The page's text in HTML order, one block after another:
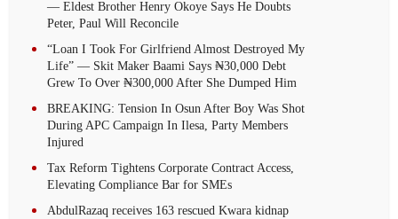
— Eldest Brother Henry Okoye Says He Doubts
Peter, Paul Will Reconcile
“Loan I Took For Girlfriend Almost Destroyed My
Life” — Skit Maker Baami Says ₦30,000 Debt
Grew To Over ₦300,000 After She Dumped Him
BREAKING: Tension In Osun After Boy Was Shot
During APC Campaign In Ilesa, Party Members
Injured
Tax Reform Tightens Corporate Contract Access,
Elevating Compliance Bar for SMEs
AbdulRazaq receives 163 rescued Kwara kidnap